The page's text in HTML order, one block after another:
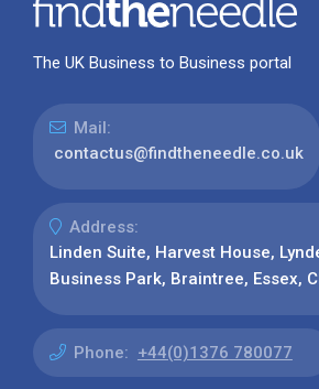
The UK Business to Business portal
Mail:
contactus@findtheneedle.co.uk
Address:
Linden Suite, Harvest House,
Business Park, Braintree, Essex,
Phone: +44(0)1376 780077